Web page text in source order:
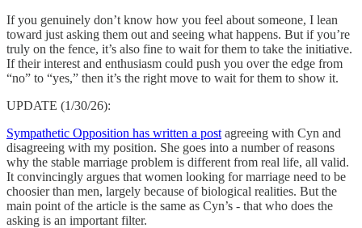
If you genuinely don’t know how you feel about someone, I lean
toward just asking them out and seeing what happens. But if you’re
truly on the fence, it’s also fine to wait for them to take the initiative.
If their interest and enthusiasm could push you over the edge from
“no” to “yes,” then it’s the right move to wait for them to show it.
UPDATE (1/30/26):
Sympathetic Opposition has written a post agreeing with Cyn and
disagreeing with my position. She goes into a number of reasons
why the stable marriage problem is different from real life, all valid.
It convincingly argues that women looking for marriage need to be
choosier than men, largely because of biological realities. But the
main point of the article is the same as Cyn’s - that who does the
asking is an important filter.